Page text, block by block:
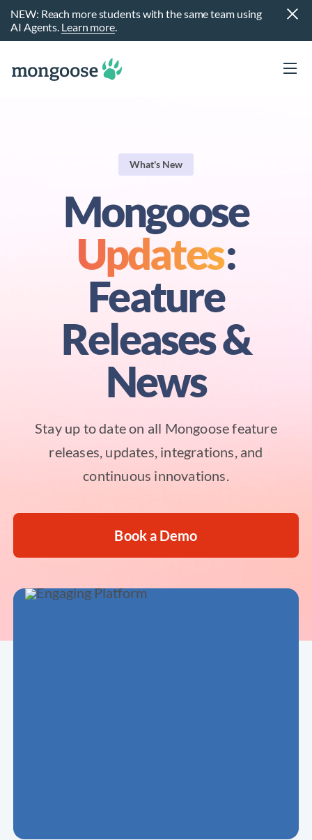
NEW: Reach more students with the same team using
AI Agents. Learn more.
What's New
Mongoose
Updates:
Feature
Releases &
News
Stay up to date on all Mongoose feature
releases, updates, integrations, and
continuous innovations.
Book a Demo